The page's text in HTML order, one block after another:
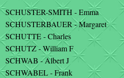
SCHUSTER-SMITH - Emma
SCHUSTERBAUER - Margaret
SCHUTTE - Charles
SCHUTZ - William F
SCHWAB - Albert J
SCHWABEL - Frank